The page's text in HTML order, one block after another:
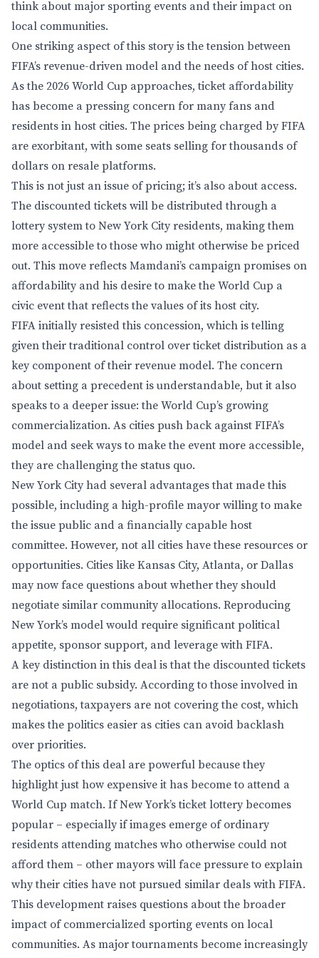
think about major sporting events and their impact on
local communities.
One striking aspect of this story is the tension between
FIFA’s revenue-driven model and the needs of host cities.
As the 2026 World Cup approaches, ticket affordability
has become a pressing concern for many fans and
residents in host cities. The prices being charged by FIFA
are exorbitant, with some seats selling for thousands of
dollars on resale platforms.
This is not just an issue of pricing; it’s also about access.
The discounted tickets will be distributed through a
lottery system to New York City residents, making them
more accessible to those who might otherwise be priced
out. This move reflects Mamdani’s campaign promises on
affordability and his desire to make the World Cup a
civic event that reflects the values of its host city.
FIFA initially resisted this concession, which is telling
given their traditional control over ticket distribution as a
key component of their revenue model. The concern
about setting a precedent is understandable, but it also
speaks to a deeper issue: the World Cup’s growing
commercialization. As cities push back against FIFA’s
model and seek ways to make the event more accessible,
they are challenging the status quo.
New York City had several advantages that made this
possible, including a high-profile mayor willing to make
the issue public and a financially capable host
committee. However, not all cities have these resources or
opportunities. Cities like Kansas City, Atlanta, or Dallas
may now face questions about whether they should
negotiate similar community allocations. Reproducing
New York’s model would require significant political
appetite, sponsor support, and leverage with FIFA.
A key distinction in this deal is that the discounted tickets
are not a public subsidy. According to those involved in
negotiations, taxpayers are not covering the cost, which
makes the politics easier as cities can avoid backlash
over priorities.
The optics of this deal are powerful because they
highlight just how expensive it has become to attend a
World Cup match. If New York’s ticket lottery becomes
popular – especially if images emerge of ordinary
residents attending matches who otherwise could not
afford them – other mayors will face pressure to explain
why their cities have not pursued similar deals with FIFA.
This development raises questions about the broader
impact of commercialized sporting events on local
communities. As major tournaments become increasingly